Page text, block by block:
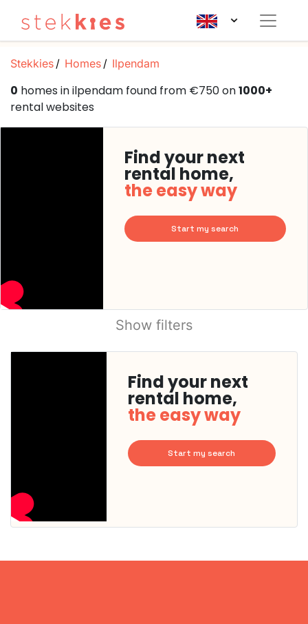
Stekkies Homes Ilpendam
0 homes in ilpendam found from €750 on1000+
rental websites
Find your next
rental home,
the easy way
Start my search
Show filters
Find your next
rental home,
the easy way
Start my search